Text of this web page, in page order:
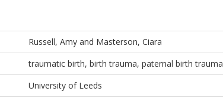
Russell, Amy and Masterson, Ciara
traumatic birth, birth trauma, paternal birth trauma
University of Leeds